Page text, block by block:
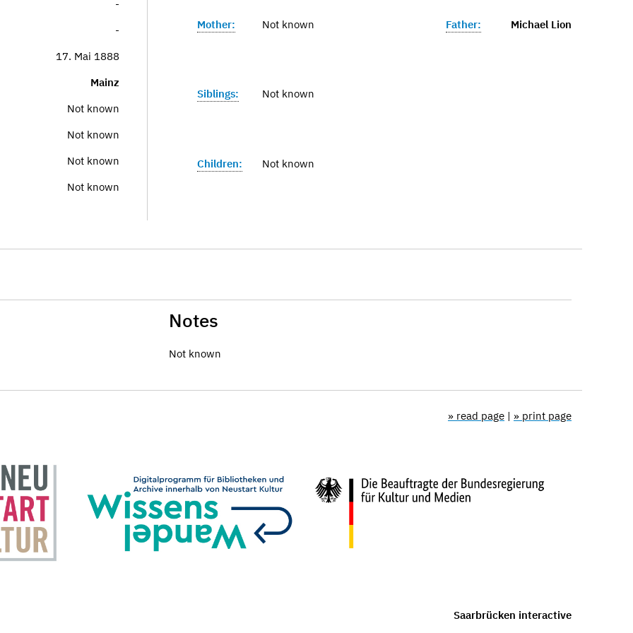
-
-
17. Mai 1888
Mainz
Not known
Not known
Not known
Not known
Mother: Not known Father: Michael Lion
Siblings: Not known
Children: Not known
Notes
Not known
» read page | » print page
Saarbrücken interactive